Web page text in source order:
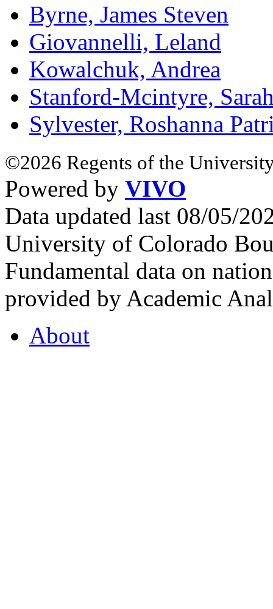
Byrne, James Steven
Giovannelli, Leland
Kowalchuk, Andrea
Stanford-Mcintyre,
Sylvester, Roshanna
©2026 Regents of the
Powered by VIVO
Data updated last 08/05/
University of Colorado
Fundamental data on
provided by Academic
About